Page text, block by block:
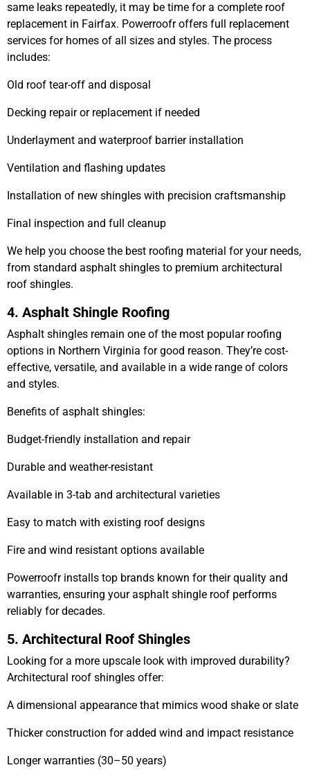
same leaks repeatedly, it may be time for a complete roof
replacement in Fairfax. Powerroofr offers full replacement
services for homes of all sizes and styles. The process
includes:
Old roof tear-off and disposal
Decking repair or replacement if needed
Underlayment and waterproof barrier installation
Ventilation and flashing updates
Installation of new shingles with precision craftsmanship
Final inspection and full cleanup
We help you choose the best roofing material for your needs,
from standard asphalt shingles to premium architectural
roof shingles.
4. Asphalt Shingle Roofing
Asphalt shingles remain one of the most popular roofing
options in Northern Virginia for good reason. They’re cost-
effective, versatile, and available in a wide range of colors
and styles.
Benefits of asphalt shingles:
Budget-friendly installation and repair
Durable and weather-resistant
Available in 3-tab and architectural varieties
Easy to match with existing roof designs
Fire and wind resistant options available
Powerroofr installs top brands known for their quality and
warranties, ensuring your asphalt shingle roof performs
reliably for decades.
5. Architectural Roof Shingles
Looking for a more upscale look with improved durability?
Architectural roof shingles offer:
A dimensional appearance that mimics wood shake or slate
Thicker construction for added wind and impact resistance
Longer warranties (30–50 years)